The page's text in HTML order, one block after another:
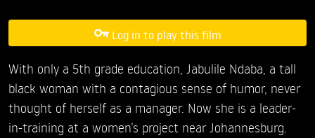
Log in to play this film
With only a 5th grade education, Jabulile Ndaba, a tall
black woman with a contagious sense of humor, never
thought of herself as a manager. Now she is a leader-
in-training at a women’s project near Johannesburg.